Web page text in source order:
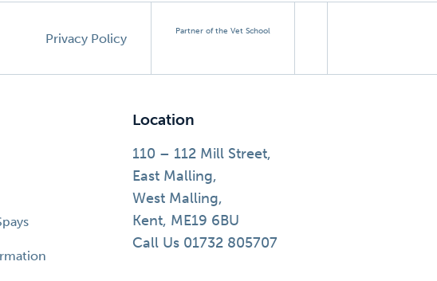
Privacy Policy Partner of the Vet School
Location
110 – 112 Mill Street,
East Malling,
West Malling,
Kent, ME19 6BU
Call Us 01732 805707